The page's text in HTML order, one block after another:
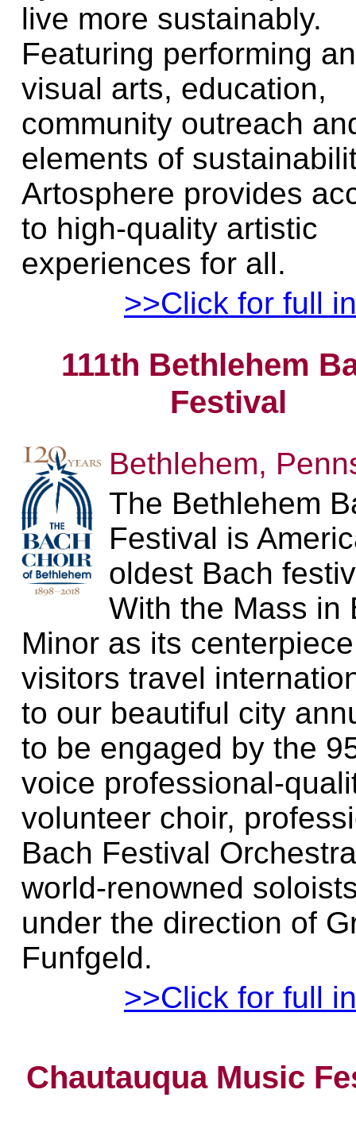
live more sustainably.
Featuring performing
visual arts, education,
community outreach
elements of
Artosphere provides
to high-quality artistic
experiences for all.
>>Click for full
111th Bethlehem
Festival
Bethlehem,
The Bethlehem
Festival is
oldest Bach
With the Mass in
Minor as its
visitors travel
to our beautiful city
to be engaged by the
voice professional-
volunteer choir,
Bach Festival
world-renowned
under the direction of
Funfgeld.
>>Click for full
Chautauqua Music